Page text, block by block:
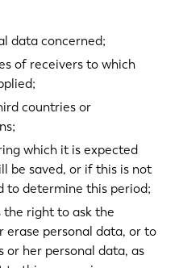
data concerned;
of receivers to which
countries or
which it is expected
be saved, or if this is not
to determine this period;
right to ask the
personal data, or to
or her personal data, as